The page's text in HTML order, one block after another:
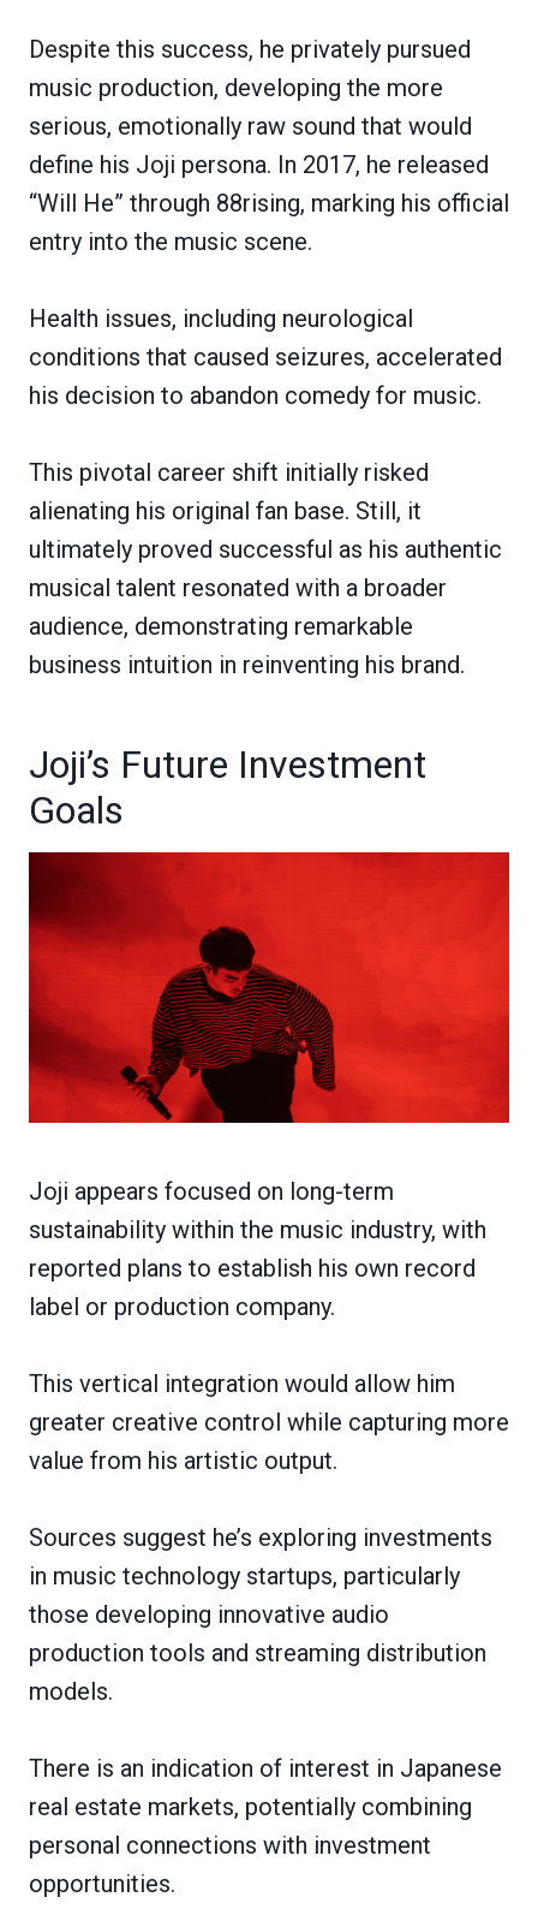
Despite this success, he privately pursued
music production, developing the more
serious, emotionally raw sound that would
define his Joji persona. In 2017, he released
“Will He” through 88rising, marking his official
entry into the music scene.
Health issues, including neurological
conditions that caused seizures, accelerated
his decision to abandon comedy for music.
This pivotal career shift initially risked
alienating his original fan base. Still, it
ultimately proved successful as his authentic
musical talent resonated with a broader
audience, demonstrating remarkable
business intuition in reinventing his brand.
Joji’s Future Investment
Goals
Joji appears focused on long-term
sustainability within the music industry, with
reported plans to establish his own record
label or production company.
This vertical integration would allow him
greater creative control while capturing more
value from his artistic output.
Sources suggest he’s exploring investments
in music technology startups, particularly
those developing innovative audio
production tools and streaming distribution
models.
There is an indication of interest in Japanese
real estate markets, potentially combining
personal connections with investment
opportunities.